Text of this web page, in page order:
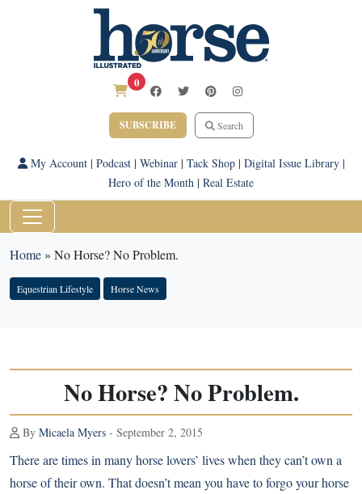
0
SUBSCRIBE Search
My Account| Podcast| Webinar| Tack Shop| Digital Issue Library|
Hero of the Month | Real Estate
Home» No Horse? No Problem.
Equestrian Lifestyle Horse News
No Horse? No Problem.
By Micaela Myers - September 2, 2015
There are times in many horse lovers’ lives when they can’t own a
horse of their own. That doesn’t mean you have to forgo your horse